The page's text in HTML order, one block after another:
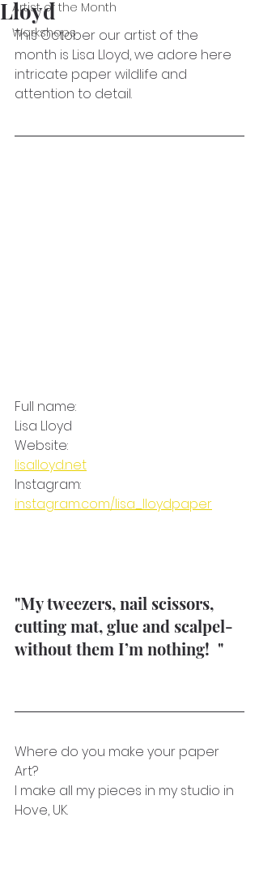
Artist of the Month
Workshops
Lloyd
This October our artist of the
month is Lisa Lloyd, we adore here
intricate paper wildlife and
attention to detail.
Full name:
Lisa Lloyd
Website:
lisalloyd.net
Instagram:
instagram.com/lisa_lloydpaper
"My tweezers, nail scissors,
cutting mat, glue and scalpel-
without them I’m nothing!  "
Where do you make your paper
Art?
I make all my pieces in my studio in
Hove, UK.